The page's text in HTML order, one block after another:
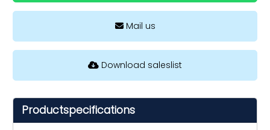
Mail us
Download saleslist
Productspecifications